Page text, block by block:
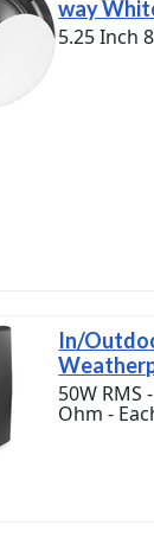
way
5.25 Inch
In/
50W RMS
Ohm -